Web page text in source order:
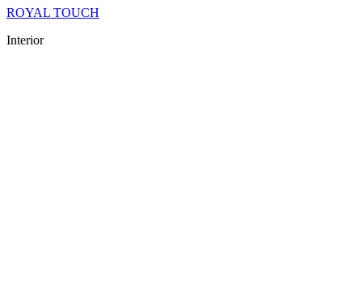
ROYAL TOUCH
Interior